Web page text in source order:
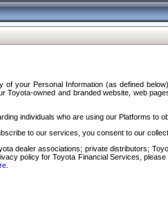
your Personal Information (as defined
owned and branded website, web
individuals who are using our Platforms to
to our services, you consent to our
dealer associations; private distributors;
policy for Toyota Financial Services, please